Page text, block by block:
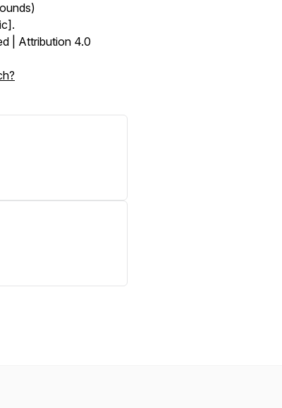
| Attribution 4.0